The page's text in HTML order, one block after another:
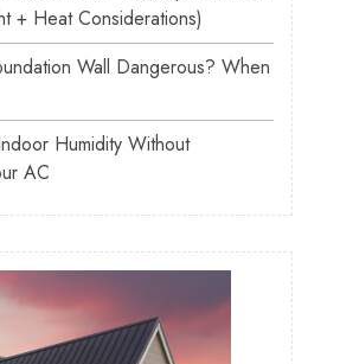
+ Heat Considerations)
Wall Dangerous? When
Humidity Without
AC